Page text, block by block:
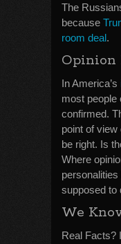
The
because
room deal.
Opinion
In America’s
most people
confirmed.
point of
be right. Is
Where
personalities
supposed to
We
Real Facts?